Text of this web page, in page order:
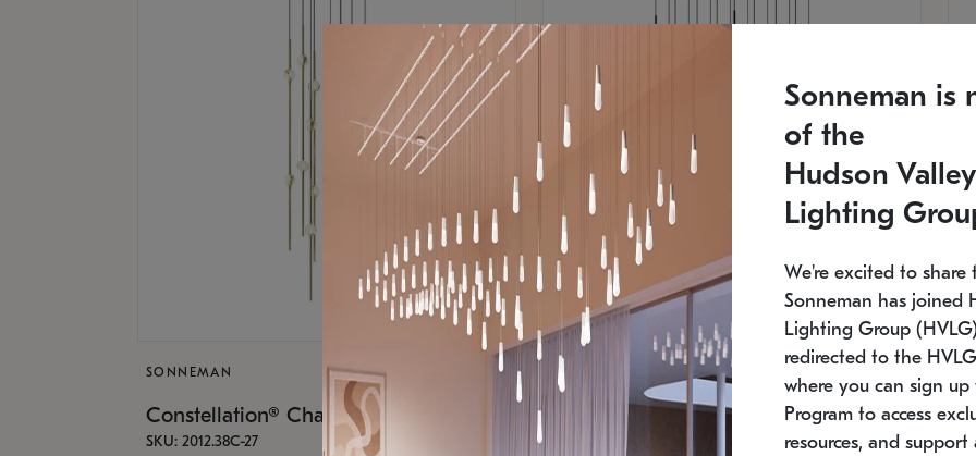
SONNEMAN
Constellation® Chandelier
SKU: 2012.38C-27
SONNEMAN
Constellation® Chandelier $16,960
SKU: 2015.33C-27
Sonneman is
of the
Hudson Valley
Lighting
We're excited to share
Sonneman has joined
Lighting Group
redirected to the
where you can sign up
Program to access
resources, and support